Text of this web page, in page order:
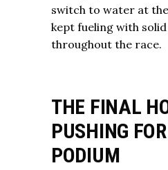
switch to water at
kept fueling with
throughout the race.
THE FINAL
PUSHING
PODIUM